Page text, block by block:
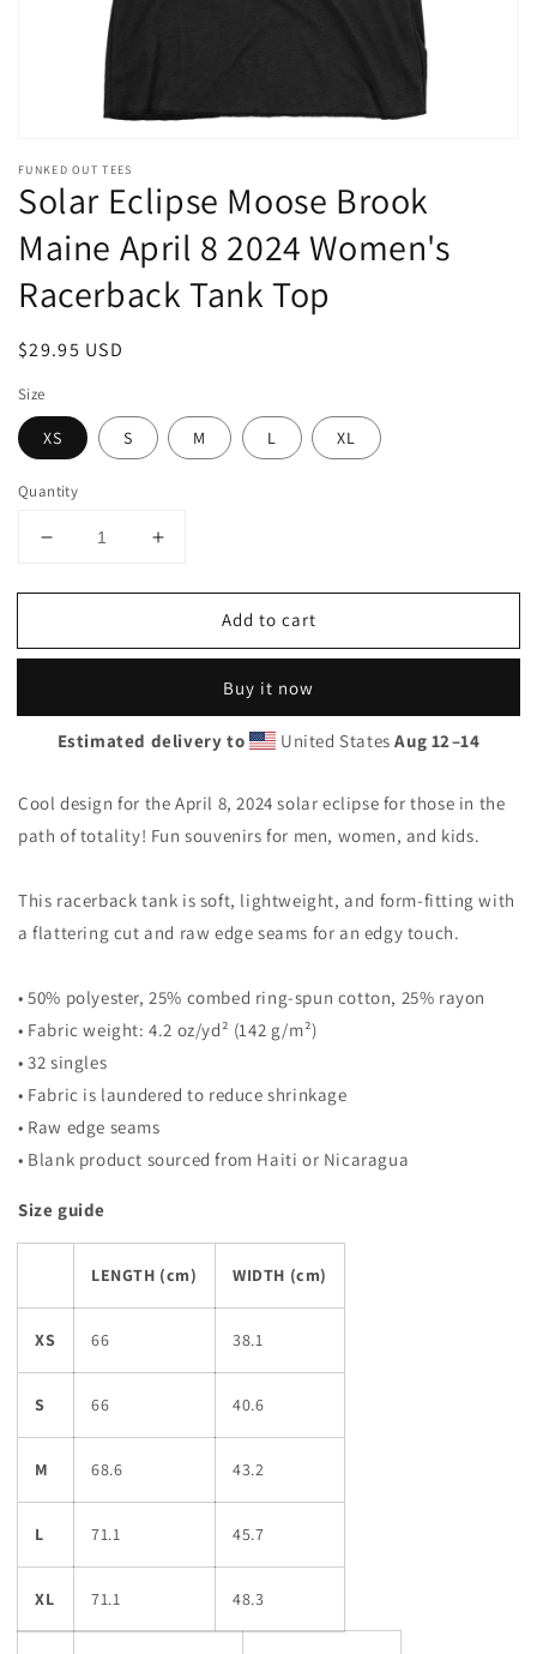
FUNKED OUT TEES
Solar Eclipse Moose Brook
Maine April 8 2024 Women's
Racerback Tank Top
Regular
$29.95 USD
Size
XS S M L XL
Quantity
Decrease
for
Eclipse
Maine
April
2024
Women&#39;s
Racerback
Top
Increase
for
Eclipse
Maine
April
2024
Women&#39;s
Racerback
Top
Add to cart
Buy it now
Estimated delivery to United StatesAug 12⁠–14
Cool design for the April 8, 2024 solar eclipse for those in the
path of totality! Fun souvenirs for men, women, and kids.
This racerback tank is soft, lightweight, and form-fitting with
a flattering cut and raw edge seams for an edgy touch.
• 50% polyester, 25% combed ring-spun cotton, 25% rayon
• Fabric weight: 4.2 oz/yd² (142 g/m²)
• 32 singles
• Fabric is laundered to reduce shrinkage
• Raw edge seams
• Blank product sourced from Haiti or Nicaragua
Size guide
LENGTH (cm) WIDTH (cm)
XS 66 38.1
S 66 40.6
M 68.6 43.2
L 71.1 45.7
XL 71.1 48.3